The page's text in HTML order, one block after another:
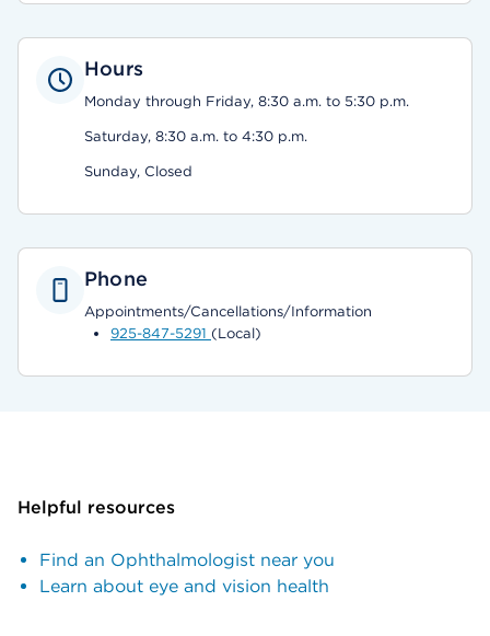
Hours
Monday through Friday, 8:30 a.m. to 5:30 p.m.
Saturday, 8:30 a.m. to 4:30 p.m.
Sunday, Closed
Phone
Appointments/Cancellations/Information
925-847-5291 (Local)
Helpful resources
Find an Ophthalmologist near you
Learn about eye and vision health